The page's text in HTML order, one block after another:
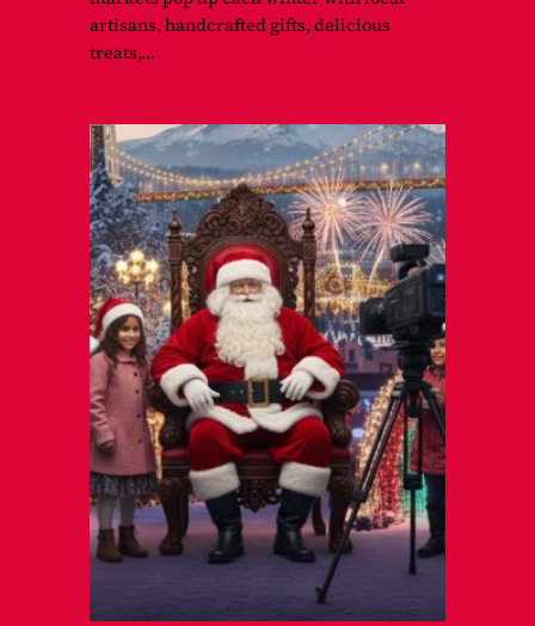
artisans, handcrafted gifts, delicious
treats,…